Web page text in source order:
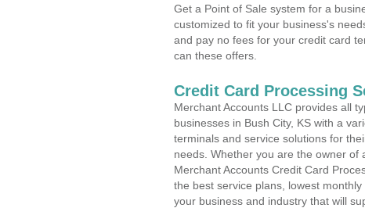
Get a Point of Sale system for a
customized to fit your business's
and pay no fees for your credit card
can these offers.
Credit Card Processing
Merchant Accounts LLC provides all
businesses in Bush City, KS with a
terminals and service solutions for
needs. Whether you are the owner of
Merchant Accounts Credit Card
the best service plans, lowest
your business and industry that will